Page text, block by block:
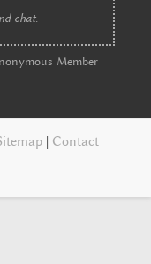
chat.
Member
Contact